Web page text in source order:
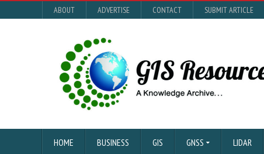
ABOUT ADVERTISE CONTACT SUBMIT ARTICLE
HOME BUSINESS GIS GNSS LIDAR